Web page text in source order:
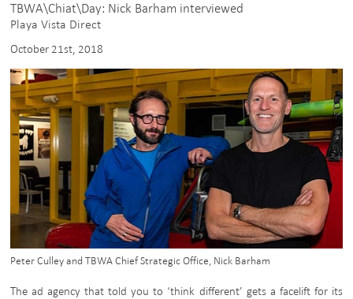
TBWA\Chiat\Day: Nick Barham interviewed
Playa Vista Direct
October 21st, 2018
Peter Culley and TBWA Chief Strategic Office, Nick Barham
The ad agency that told you to ‘think different’ gets a facelift for its